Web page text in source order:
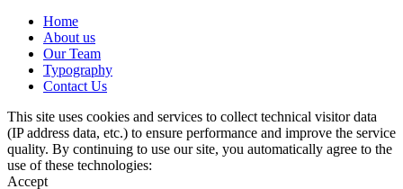
Home
About us
Our Team
Typography
Contact Us
This site uses cookies and services to collect technical visitor data
(IP address data, etc.) to ensure performance and improve the service
quality. By continuing to use our site, you automatically agree to the
use of these technologies:
Accept